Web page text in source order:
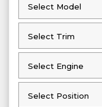
Select Model
Select Model
Select Trim
Select Trim
Select Engine
Select Engine
Select Position
Select Position